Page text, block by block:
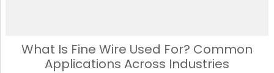
What Is Fine Wire Used For? Common
Applications Across Industries